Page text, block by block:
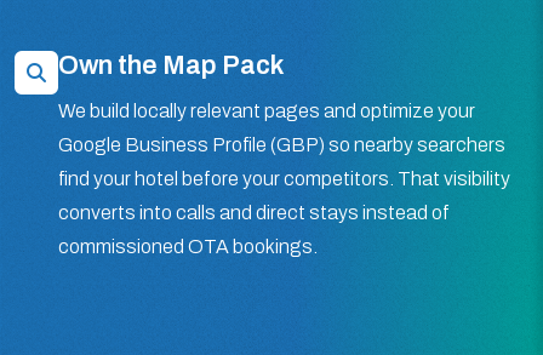
Own the Map Pack
We build locally relevant pages and optimize your
Google Business Profile (GBP) so nearby searchers
find your hotel before your competitors. That visibility
converts into calls and direct stays instead of
commissioned OTA bookings.